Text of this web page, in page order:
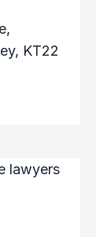
KT22